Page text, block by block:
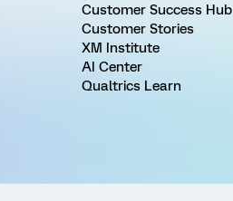
Customer Success Hub
Customer Stories
XM Institute
AI Center
Qualtrics Learn